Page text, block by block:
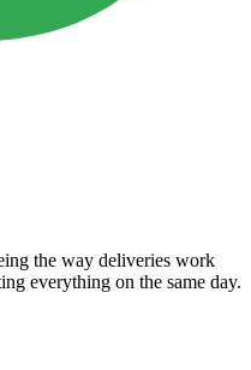
the way deliveries work
everything on the same day.